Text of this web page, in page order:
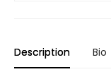
Description Bio